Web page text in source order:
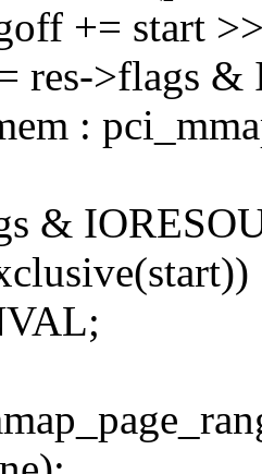
+= start
res->flags
:
&